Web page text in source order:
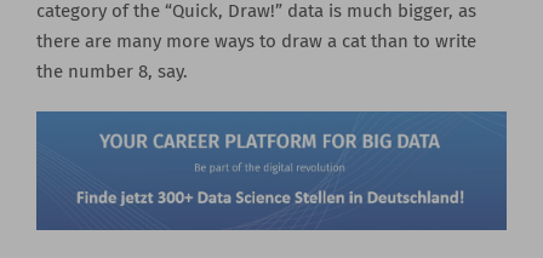
category of the “Quick, Draw!” data is much bigger, as
there are many more ways to draw a cat than to write
the number 8, say.